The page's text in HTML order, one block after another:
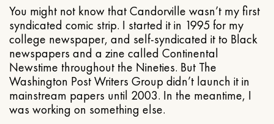
You might not know that Candorville wasn’t my first
syndicated comic strip. I started it in 1995 for my
college newspaper, and self-syndicated it to Black
newspapers and a zine called Continental
Newstime throughout the Nineties. But The
Washington Post Writers Group didn’t launch it in
mainstream papers until 2003. In the meantime, I
was working on something else.